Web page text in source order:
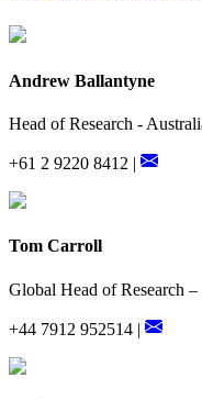
Andrew Ballantyne
Head of Research -
+61 2 9220 8412 |
Tom Carroll
Global Head of Research
+44 7912 952514 |